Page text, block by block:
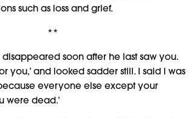
such as loss and grief.
**
soon after he last saw you.
you,’ and looked sadder still. I said I was
everyone else except your
were dead.’